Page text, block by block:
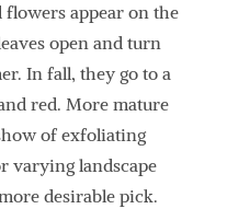
appear on the
open and turn
In fall, they go to a
red. More mature
of exfoliating
varying landscape
desirable pick.